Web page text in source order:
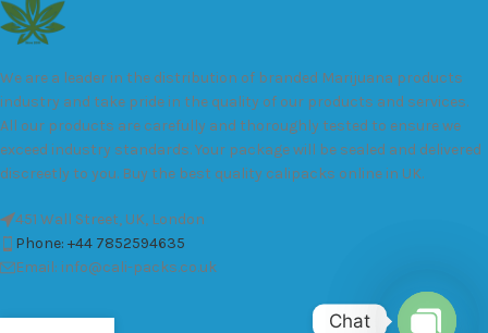
We are a leader in the distribution of branded Marijuana products
industry and take pride in the quality of our products and services.
All our products are carefully and thoroughly tested to ensure we
exceed industry standards. Your package will be sealed and delivered
discreetly to you. Buy the best quality calipacks online in UK.
451 Wall Street, UK, London
Phone: +44 7852594635
Email: info@cali-packs.co.uk
Chat